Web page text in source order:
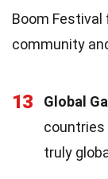
Boom
community
13 Global
countries
truly